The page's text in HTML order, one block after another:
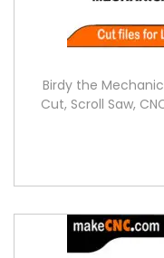
Birdy the
Cut, Scroll Saw,